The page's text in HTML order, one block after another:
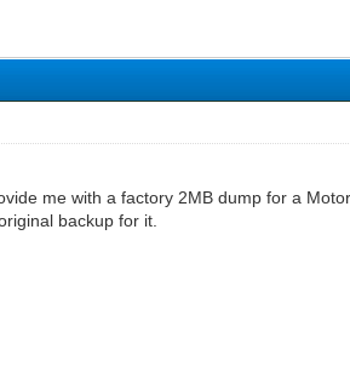
me with a factory 2MB dump for a
backup for it.